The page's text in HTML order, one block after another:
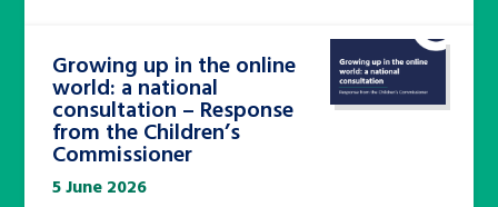
Growing up in the online
world: a national
consultation – Response
from the Children’s
Commissioner
5 June 2026